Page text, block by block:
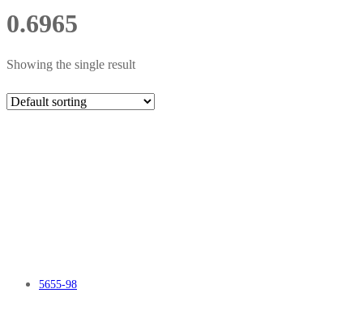
0.6965
Showing the single result
5655-98